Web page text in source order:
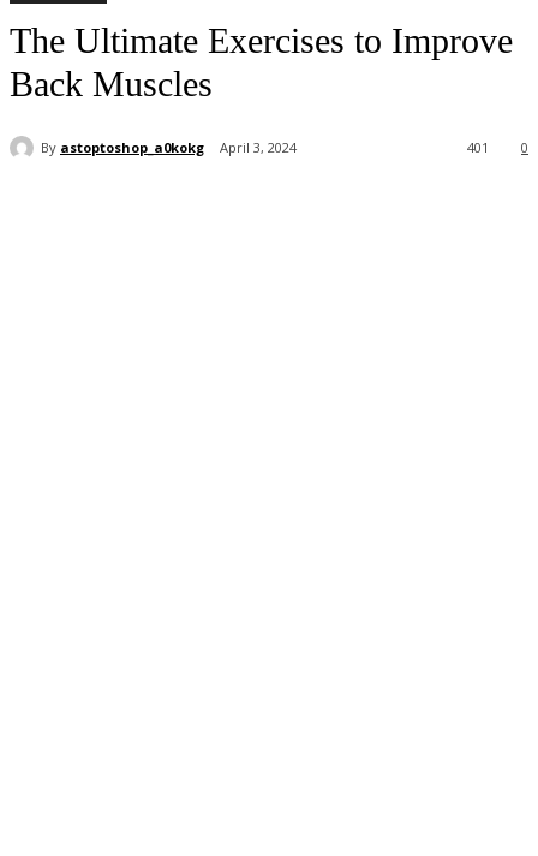
The Ultimate Exercises to Improve
Back Muscles
By astoptoshop_a0kokg April 3, 2024 0
401